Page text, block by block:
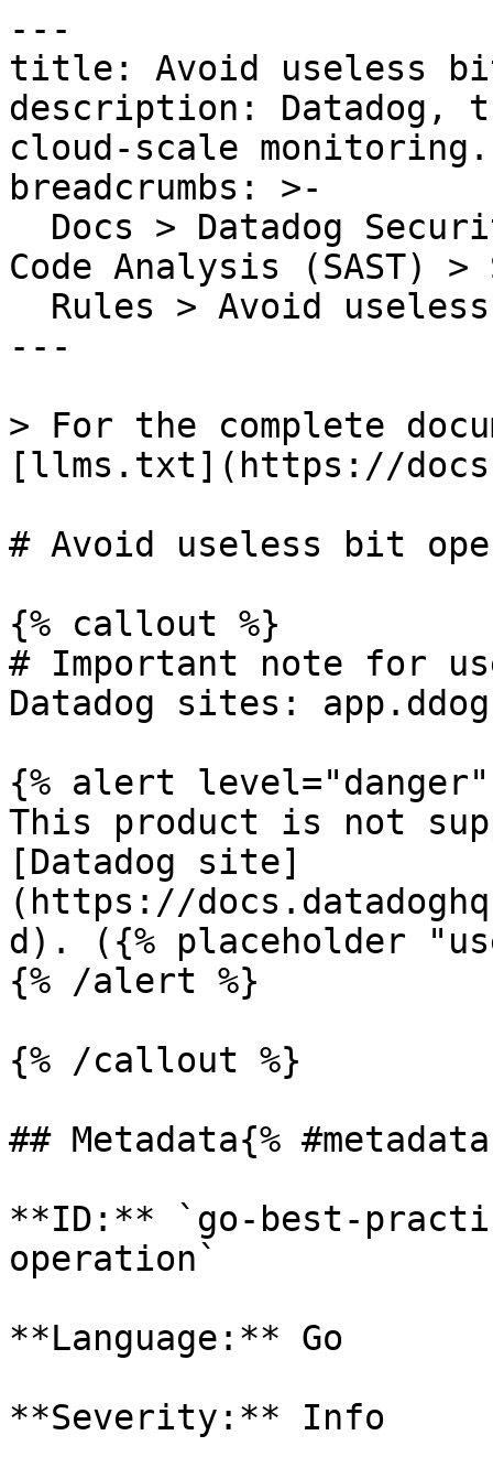
---
title: Avoid useless
description: Datadog,
cloud-scale monitoring.
breadcrumbs: >-
Code Analysis (SAST) >
---
> For the complete
[llms.txt](https://
# Avoid useless bit
{% callout %}
# Important note for
Datadog sites:
{% alert level="danger"
This product is not
[Datadog site]
(https://
d). ({% placeholder
{% /alert %}
{% /callout %}
## Metadata{%
**ID:** `go-best-
operation`
**Language:** Go
**Severity:** Info